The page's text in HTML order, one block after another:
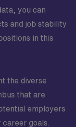
you can
and job stability
in this
the diverse
that are
employers
goals.